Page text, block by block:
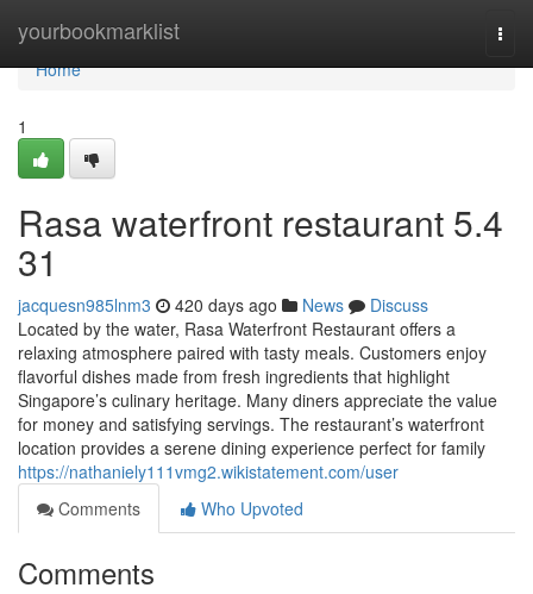
yourbookmarklist
Home
Home
1
Rasa waterfront restaurant​ 5.4
31
jacquesn985lnm3 420 days ago News
Discuss
Located by the water, Rasa Waterfront Restaurant offers a
relaxing atmosphere paired with tasty meals. Customers enjoy
flavorful dishes made from fresh ingredients that highlight
Singapore’s culinary heritage. Many diners appreciate the value
for money and satisfying servings. The restaurant’s waterfront
location provides a serene dining experience perfect for family
https://nathaniely111vmg2.wikistatement.com/user
Comments
Who Upvoted
Comments